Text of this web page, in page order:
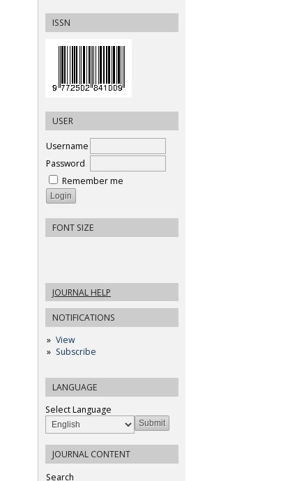
ISSN
USER
Username
Password
Remember me
FONT SIZE
JOURNAL HELP
NOTIFICATIONS
View
Subscribe
LANGUAGE
Select Language
JOURNAL CONTENT
Search